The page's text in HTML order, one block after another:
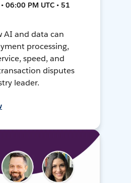
06:00 PM UTC • 51
AI and data can
processing,
speed, and
disputes
leader.